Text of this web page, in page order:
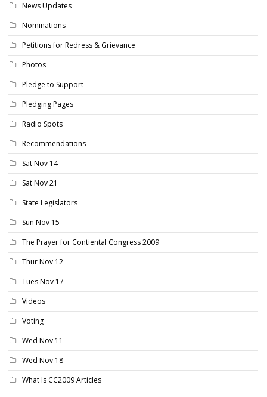
News Updates
Nominations
Petitions for Redress & Grievance
Photos
Pledge to Support
Pledging Pages
Radio Spots
Recommendations
Sat Nov 14
Sat Nov 21
State Legislators
Sun Nov 15
The Prayer for Contiental Congress 2009
Thur Nov 12
Tues Nov 17
Videos
Voting
Wed Nov 11
Wed Nov 18
What Is CC2009 Articles